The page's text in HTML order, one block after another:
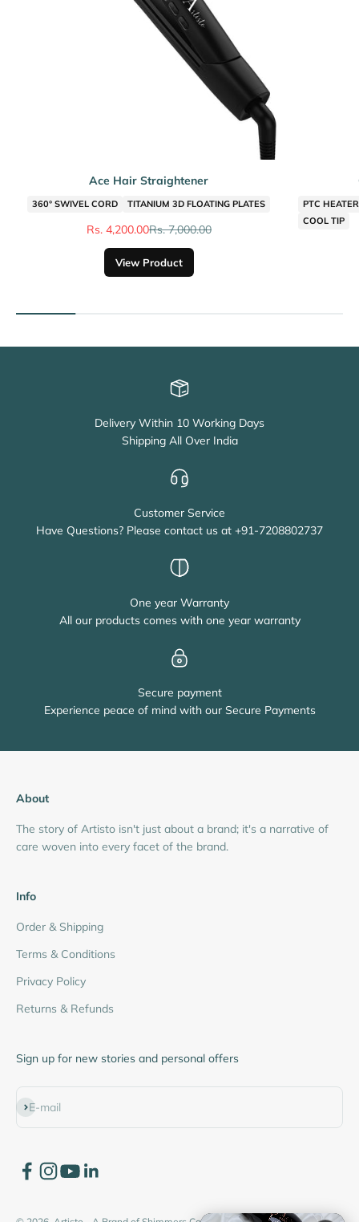
Ace Hair Straightener
360° SWIVEL CORD TITANIUM 3D FLOATING PLATES
Sale price
Rs. 4,200.00Regular price
Rs. 7,000.00
View Product
PTC
COOL TIP
Delivery Within 10 Working Days
Shipping All Over India
Customer Service
Have Questions? Please contact us at +91-7208802737
One year Warranty
All our products comes with one year warranty
Secure payment
Experience peace of mind with our Secure Payments
About
The story of Artisto isn't just about a brand; it's a narrative of
care woven into every facet of the brand.
Info
Order & Shipping
Terms & Conditions
Privacy Policy
Returns & Refunds
Sign up for new stories and personal offers
E-mail
Subscribe